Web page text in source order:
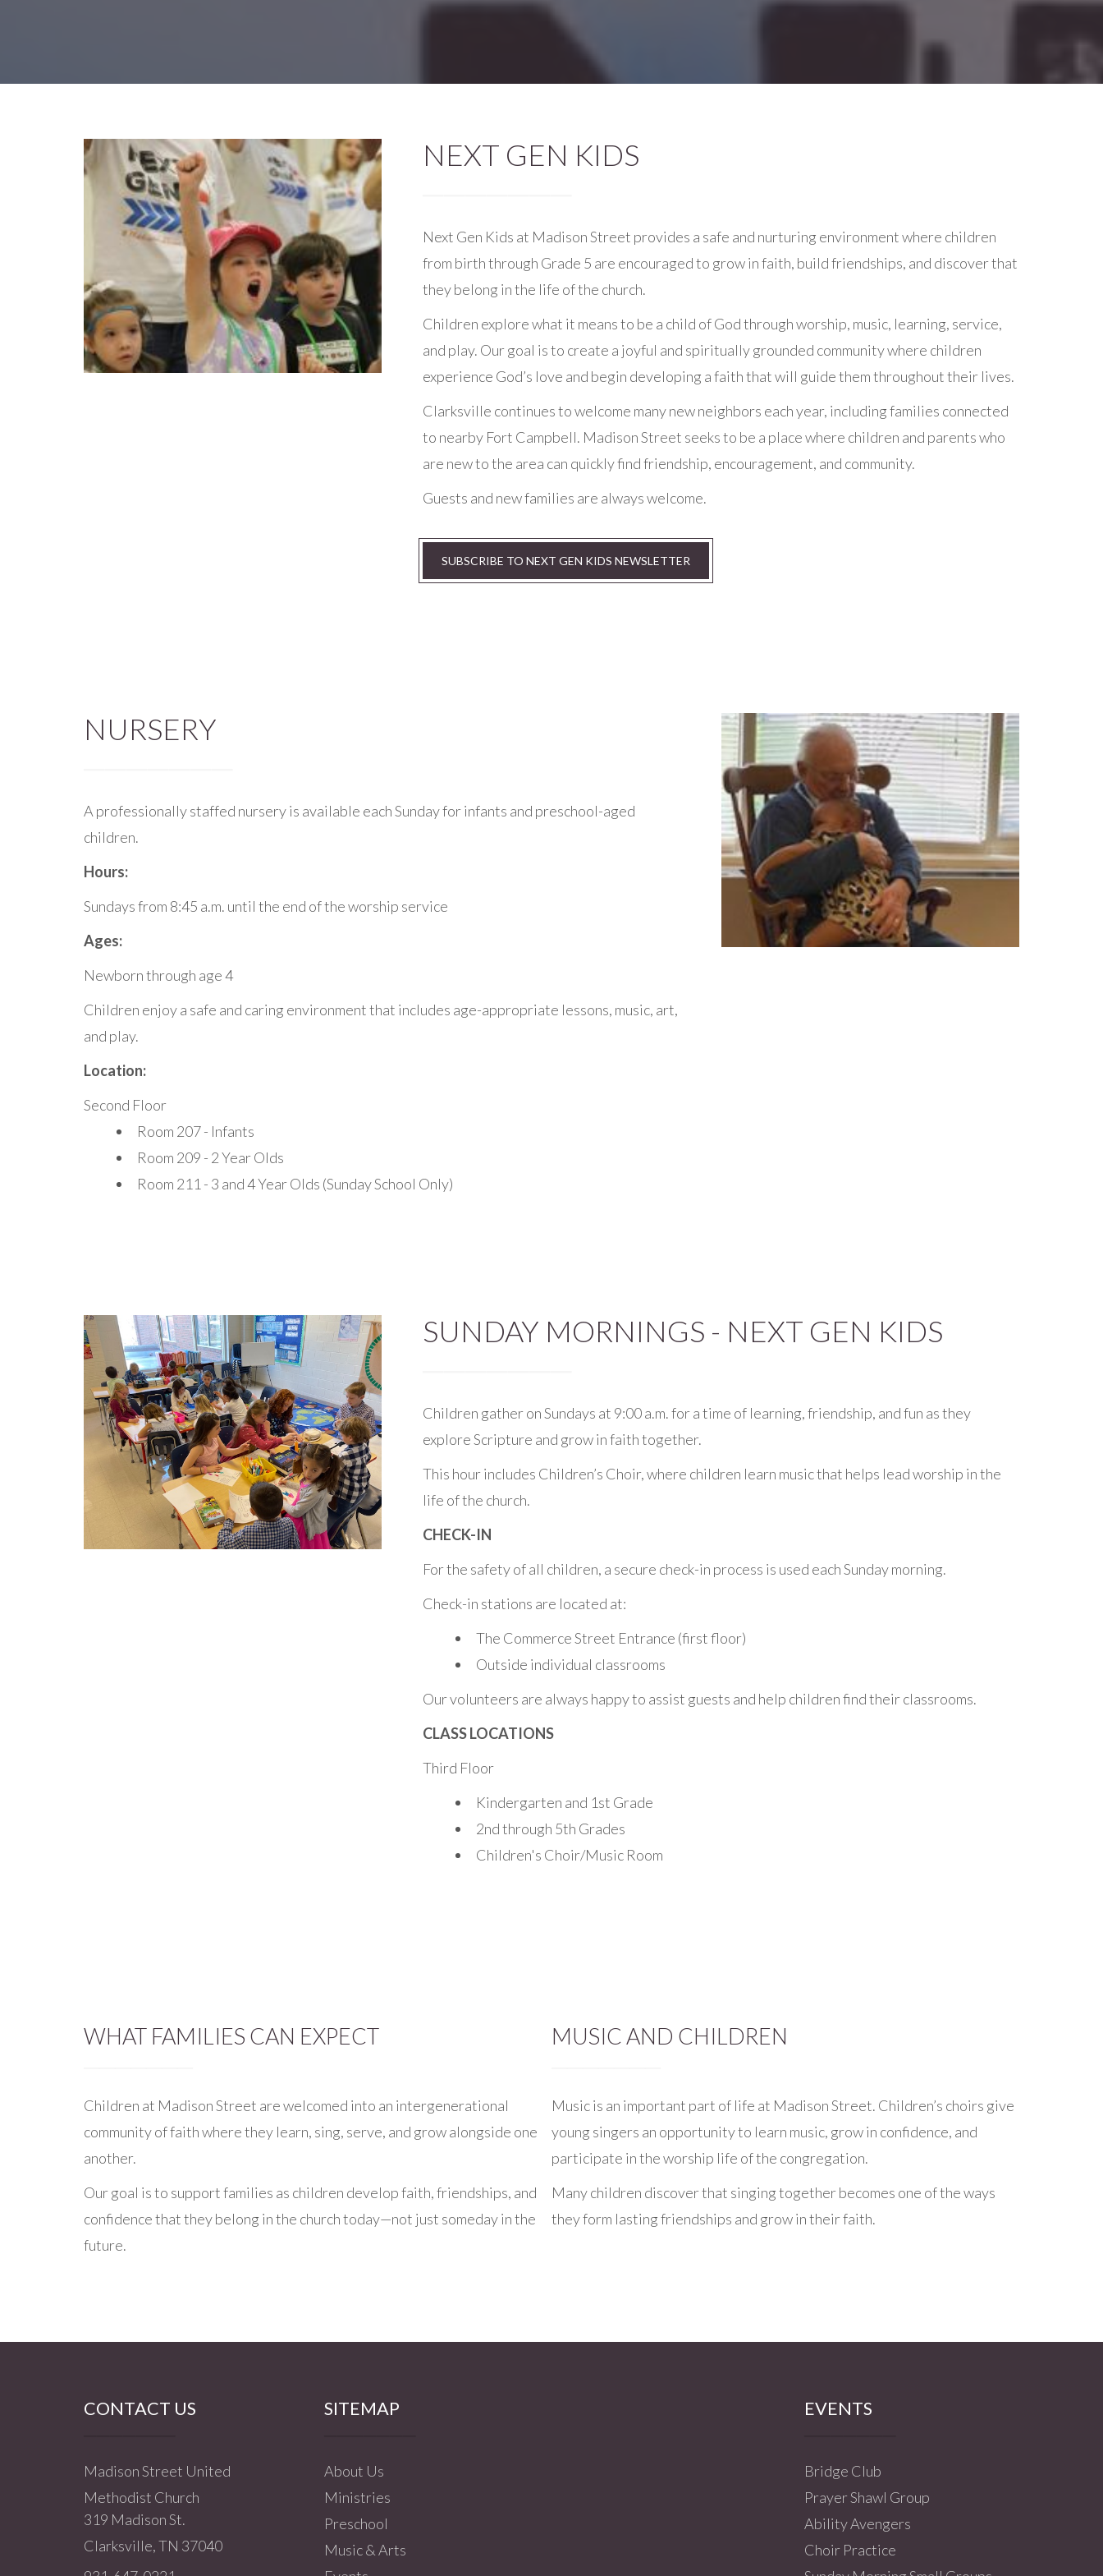
NEXT GEN KIDS
Next Gen Kids at Madison Street provides a safe and nurturing environment where children
from birth through Grade 5 are encouraged to grow in faith, build friendships, and discover that
they belong in the life of the church.
Children explore what it means to be a child of God through worship, music, learning, service,
and play. Our goal is to create a joyful and spiritually grounded community where children
experience God’s love and begin developing a faith that will guide them throughout their lives.
Clarksville continues to welcome many new neighbors each year, including families connected
to nearby Fort Campbell. Madison Street seeks to be a place where children and parents who
are new to the area can quickly find friendship, encouragement, and community.
Guests and new families are always welcome.
SUBSCRIBE TO NEXT GEN KIDS NEWSLETTER
NURSERY
A professionally staffed nursery is available each Sunday for infants and preschool-aged
children.
Hours:
Sundays from 8:45 a.m. until the end of the worship service
Ages:
Newborn through age 4
Children enjoy a safe and caring environment that includes age-appropriate lessons, music, art,
and play.
Location:
Second Floor
Room 207 - Infants
Room 209 - 2 Year Olds
Room 211 - 3 and 4 Year Olds (Sunday School Only)
SUNDAY MORNINGS - NEXT GEN KIDS
Children gather on Sundays at 9:00 a.m. for a time of learning, friendship, and fun as they
explore Scripture and grow in faith together.
This hour includes Children’s Choir, where children learn music that helps lead worship in the
life of the church.
CHECK-IN
For the safety of all children, a secure check-in process is used each Sunday morning.
Check-in stations are located at:
The Commerce Street Entrance (first floor)
Outside individual classrooms
Our volunteers are always happy to assist guests and help children find their classrooms.
CLASS LOCATIONS
Third Floor
Kindergarten and 1st Grade
2nd through 5th Grades
Children's Choir/Music Room
WHAT FAMILIES CAN EXPECT
Children at Madison Street are welcomed into an intergenerational
community of faith where they learn, sing, serve, and grow alongside one
another.
Our goal is to support families as children develop faith, friendships, and
confidence that they belong in the church today—not just someday in the
future.
MUSIC AND CHILDREN
Music is an important part of life at Madison Street. Children’s choirs give
young singers an opportunity to learn music, grow in confidence, and
participate in the worship life of the congregation.
Many children discover that singing together becomes one of the ways
they form lasting friendships and grow in their faith.
CONTACT US
Madison Street United
Methodist Church
319 Madison St.
Clarksville, TN 37040
SITEMAP
About Us
Ministries
Preschool
Music & Arts
EVENTS
Bridge Club
Prayer Shawl Group
Ability Avengers
Choir Practice